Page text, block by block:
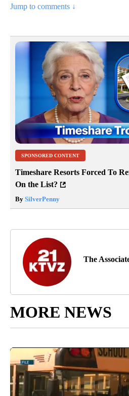
Jump to comments ↓
SPONSORED CONTENT
Timeshare Resorts Forced To
On the List?
By SilverPenny
The
MORE NEWS